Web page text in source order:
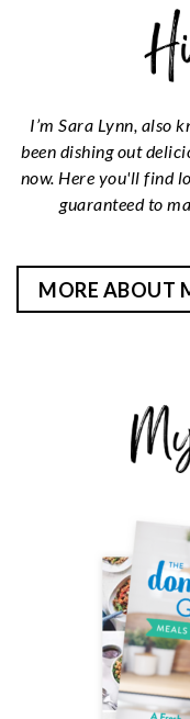
I’m Sara Lynn, also
been dishing out
now. Here you'll find
guaranteed to
MORE ABOUT